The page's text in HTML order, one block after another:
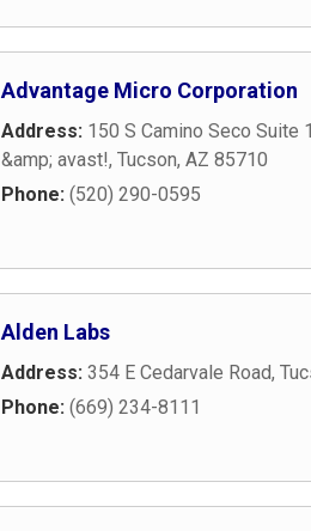
Advantage Micro Corporation
Address: 150 S Camino Seco Suite
&amp; avast!, Tucson, AZ 85710
Phone: (520) 290-0595
Alden Labs
Address: 354 E Cedarvale Road,
Phone: (669) 234-8111